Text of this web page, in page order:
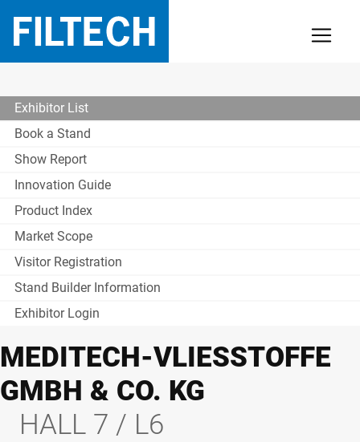
Exhibitor List
Book a Stand
Show Report
Innovation Guide
Product Index
Market Scope
Visitor Registration
Stand Builder Information
Exhibitor Login
MEDITECH-VLIESSTOFFE
GMBH & CO. KG
HALL 7 / L6